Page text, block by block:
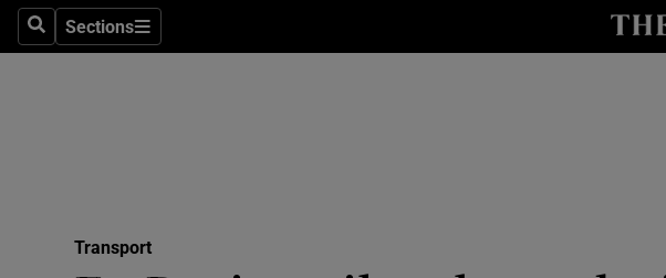
SearchSections
Sections
Transport